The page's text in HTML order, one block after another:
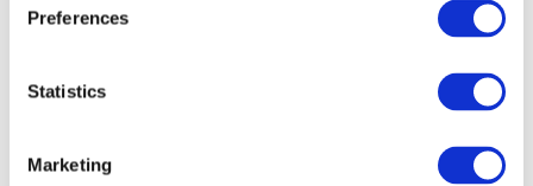
Preferences
Statistics
Marketing
All Events